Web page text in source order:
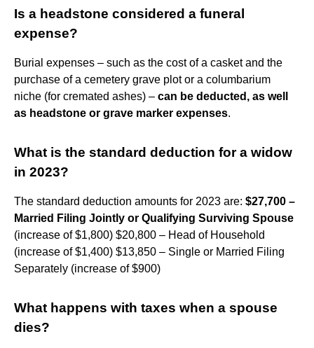
Is a headstone considered a funeral
expense?
Burial expenses – such as the cost of a casket and the
purchase of a cemetery grave plot or a columbarium
niche (for cremated ashes) – can be deducted, as well
as headstone or grave marker expenses.
What is the standard deduction for a widow
in 2023?
The standard deduction amounts for 2023 are: $27,700 –
Married Filing Jointly or Qualifying Surviving Spouse
(increase of $1,800) $20,800 – Head of Household
(increase of $1,400) $13,850 – Single or Married Filing
Separately (increase of $900)
What happens with taxes when a spouse
dies?